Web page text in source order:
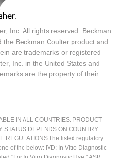
Inc. All rights reserved. Beckman
the Beckman Coulter product and
are trademarks or registered
Inc. in the United States and
are the property of their
IN ALL COUNTRIES. PRODUCT
STATUS DEPENDS ON COUNTRY
REGULATIONS The listed regulatory
of the below: IVD: In Vitro Diagnostic